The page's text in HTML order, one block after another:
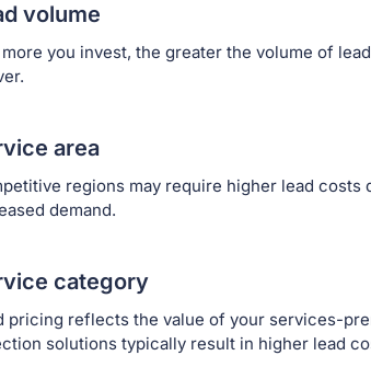
volume
you invest, the greater the volume of
area
regions may require higher lead costs
demand.
category
pricing reflects the value of your services-
solutions typically result in higher lead